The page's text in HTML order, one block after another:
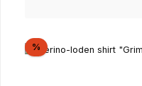
%Discount